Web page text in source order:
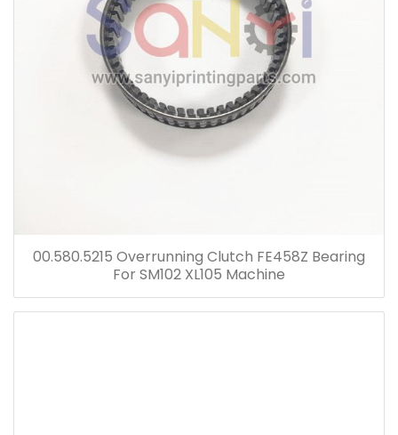
00.580.5215 Overrunning Clutch FE458Z Bearing
For SM102 XL105 Machine